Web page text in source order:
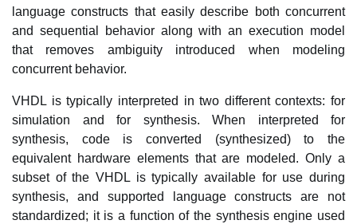
language constructs that easily describe both concurrent
and sequential behavior along with an execution model
that removes ambiguity introduced when modeling
concurrent behavior.
VHDL is typically interpreted in two different contexts: for
simulation and for synthesis. When interpreted for
synthesis, code is converted (synthesized) to the
equivalent hardware elements that are modeled. Only a
subset of the VHDL is typically available for use during
synthesis, and supported language constructs are not
standardized; it is a function of the synthesis engine used